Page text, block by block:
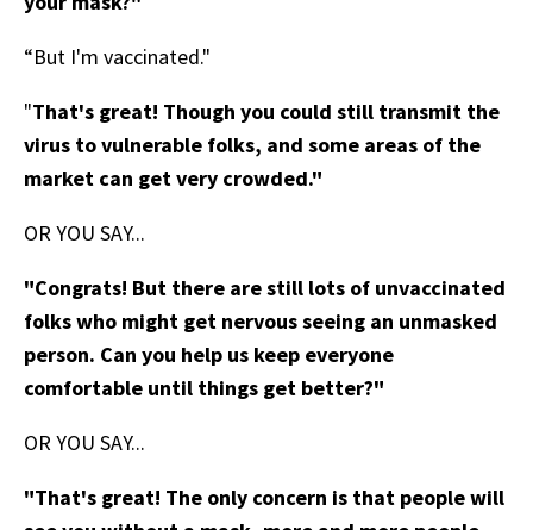
“But I'm vaccinated."
"That's great! Though you could still transmit the
virus to vulnerable folks, and some areas of the
market can get very crowded."
OR YOU SAY...
"Congrats! But there are still lots of unvaccinated
folks who might get nervous seeing an unmasked
person. Can you help us keep everyone
comfortable until things get better?"
OR YOU SAY...
"That's great! The only concern is that people will